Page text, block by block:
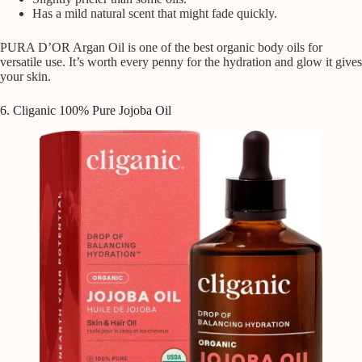
Has a mild natural scent that might fade quickly.
PURA D’OR Argan Oil is one of the best organic body oils for
versatile use. It’s worth every penny for the hydration and glow it gives
your skin.
6. Cliganic 100% Pure Jojoba Oil